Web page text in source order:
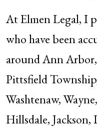
At Elmen Legal, I
who have been
around Ann
Pittsfield
Washtenaw,
Hillsdale,